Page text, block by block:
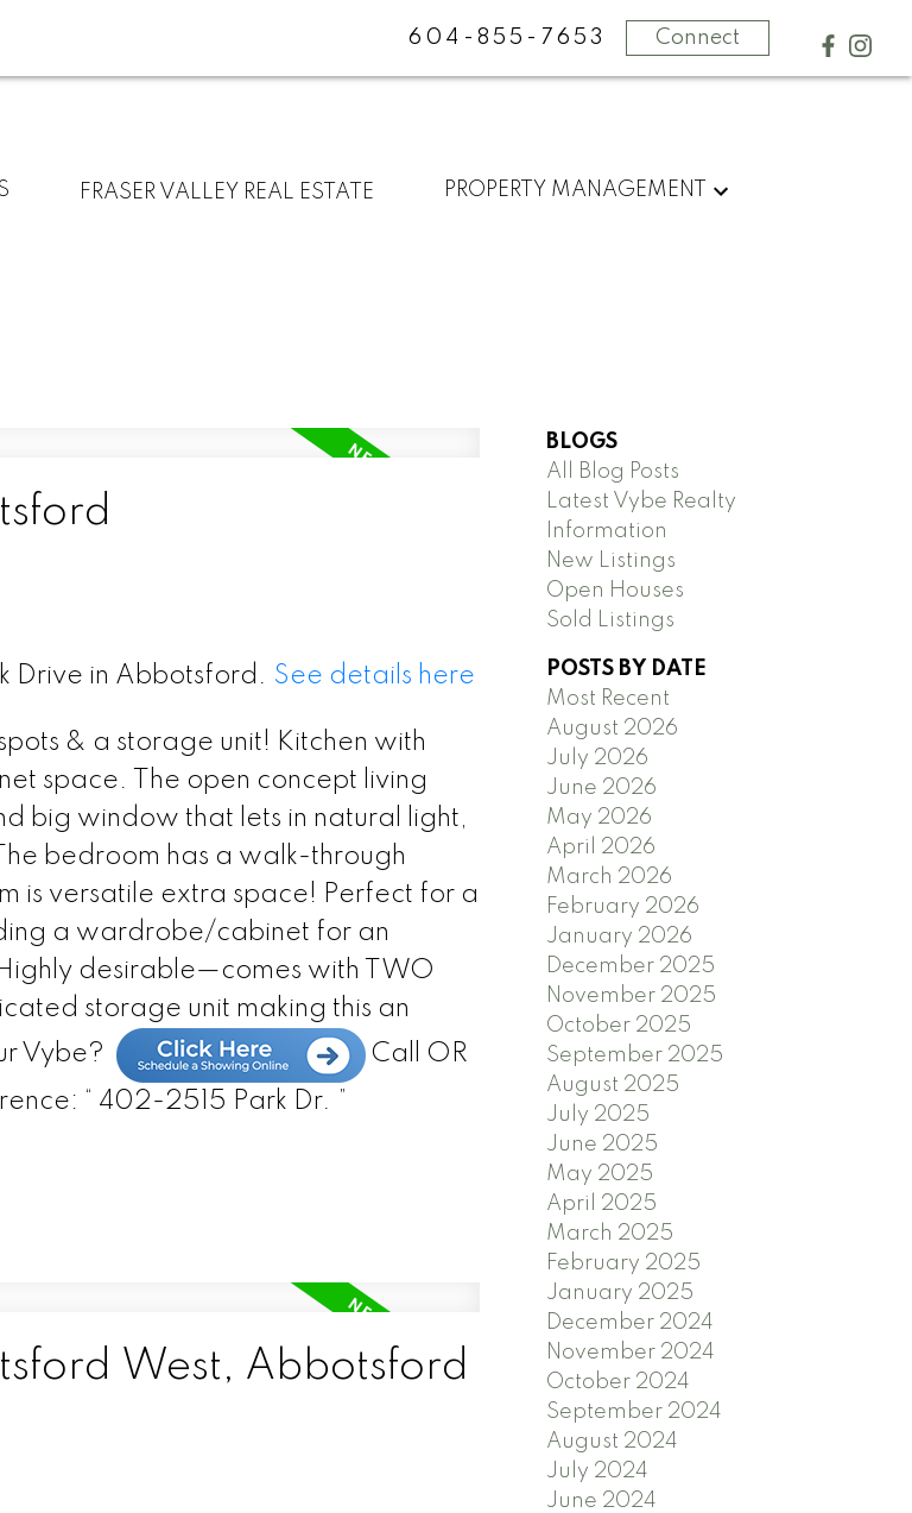
604-855-7653 Connect
FRASER VALLEY REAL ESTATE PROPERTY MANAGEMENT
Drive in Abbotsford. See details here
& a storage unit! Kitchen with
space. The open concept living
big window that lets in natural light,
bedroom has a walk-through
is versatile extra space! Perfect for a
a wardrobe/cabinet for an
desirable—comes with TWO
storage unit making this an
Vybe?
Call OR
“ 402-2515 Park Dr. ”
West, Abbotsford
BLOGS
All Blog Posts
Latest Vybe Realty
Information
New Listings
Open Houses
Sold Listings
POSTS BY DATE
Most Recent
August 2026
July 2026
June 2026
May 2026
April 2026
March 2026
February 2026
January 2026
December 2025
November 2025
October 2025
September 2025
August 2025
July 2025
June 2025
May 2025
April 2025
March 2025
February 2025
January 2025
December 2024
November 2024
October 2024
September 2024
August 2024
July 2024
June 2024